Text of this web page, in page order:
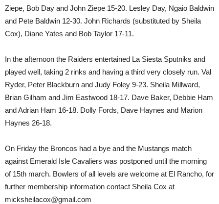
Ziepe, Bob Day and John Ziepe 15-20. Lesley Day, Ngaio Baldwin
and Pete Baldwin 12-30. John Richards (substituted by Sheila
Cox), Diane Yates and Bob Taylor 17-11.
In the afternoon the Raiders entertained La Siesta Sputniks and
played well, taking 2 rinks and having a third very closely run. Val
Ryder, Peter Blackburn and Judy Foley 9-23. Sheila Millward,
Brian Gilham and Jim Eastwood 18-17. Dave Baker, Debbie Ham
and Adrian Ham 16-18. Dolly Fords, Dave Haynes and Marion
Haynes 26-18.
On Friday the Broncos had a bye and the Mustangs match
against Emerald Isle Cavaliers was postponed until the morning
of 15th march. Bowlers of all levels are welcome at El Rancho, for
further membership information contact Sheila Cox at
micksheilacox@gmail.com